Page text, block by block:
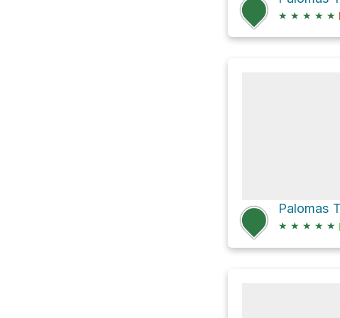
★ ★ ★ ★ ★
Palomas
★ ★ ★ ★ ★